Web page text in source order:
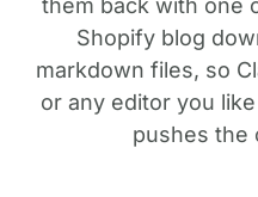
Desktop
AI
them back with one
Shopify blog
markdown files, so
or any editor you
pushes the